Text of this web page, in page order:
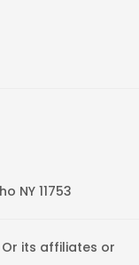
NY 11753
its affiliates or